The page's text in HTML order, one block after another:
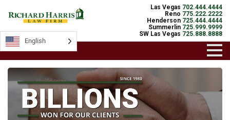
Las Vegas 702.444.4444
Reno 775.222.2222
Henderson 725.444.4444
Summerlin 725.999.9999
SW Las Vegas 725.888.8888
English